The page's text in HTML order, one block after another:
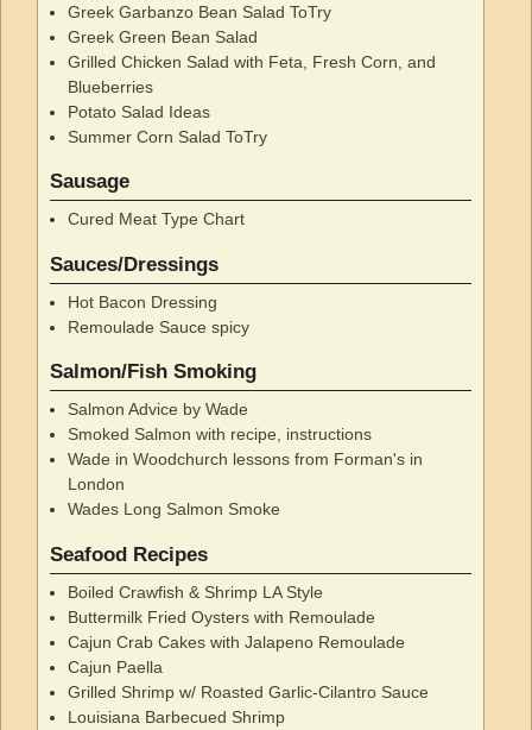
Greek Garbanzo Bean Salad ToTry
Greek Green Bean Salad
Grilled Chicken Salad with Feta, Fresh Corn, and
Blueberries
Potato Salad Ideas
Summer Corn Salad ToTry
Sausage
Cured Meat Type Chart
Sauces/Dressings
Hot Bacon Dressing
Remoulade Sauce spicy
Salmon/Fish Smoking
Salmon Advice by Wade
Smoked Salmon with recipe, instructions
Wade in Woodchurch lessons from Forman's in
London
Wades Long Salmon Smoke
Seafood Recipes
Boiled Crawfish & Shrimp LA Style
Buttermilk Fried Oysters with Remoulade
Cajun Crab Cakes with Jalapeno Remoulade
Cajun Paella
Grilled Shrimp w/ Roasted Garlic-Cilantro Sauce
Louisiana Barbecued Shrimp